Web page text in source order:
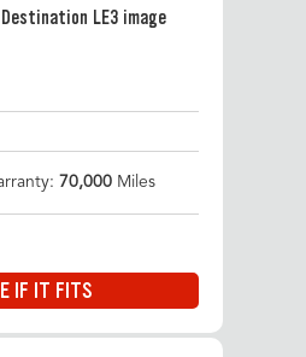
70,000 Miles
IF IT FITS